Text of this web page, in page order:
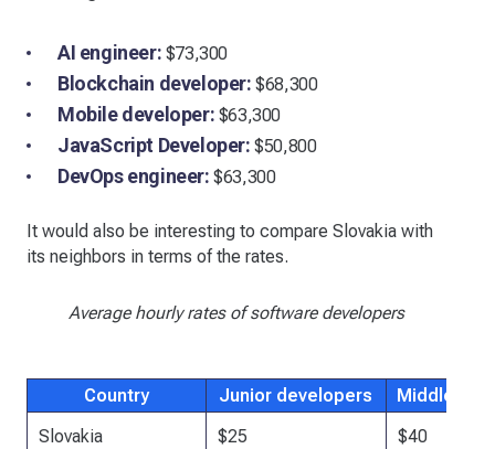
AI engineer: $73,300
Blockchain developer: $68,300
Mobile developer: $63,300
JavaScript Developer: $50,800
DevOps engineer: $63,300
It would also be interesting to compare Slovakia with
its neighbors in terms of the rates.
Average hourly rates of software developers
Country Junior developers
Middle
Slovakia
$25 $40